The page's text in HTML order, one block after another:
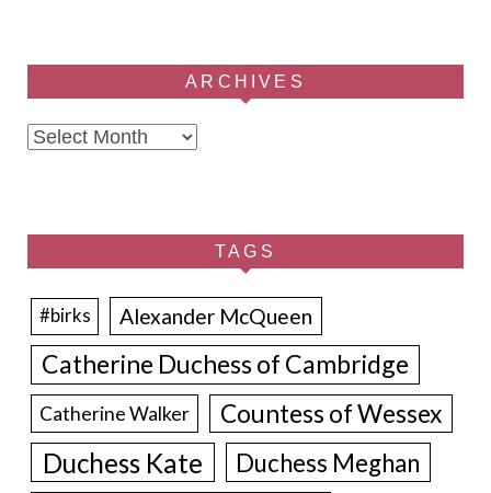
ARCHIVES
Archives
TAGS
#birks Alexander McQueen
Catherine Duchess of Cambridge
Catherine Walker Countess of Wessex
Duchess Kate Duchess Meghan